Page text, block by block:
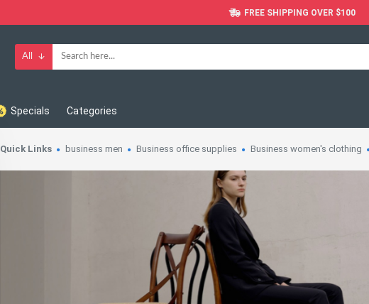
FREE SHIPPING OVER $100
All
Specials Categories
Quick Links business men Business office supplies Business women's clothing